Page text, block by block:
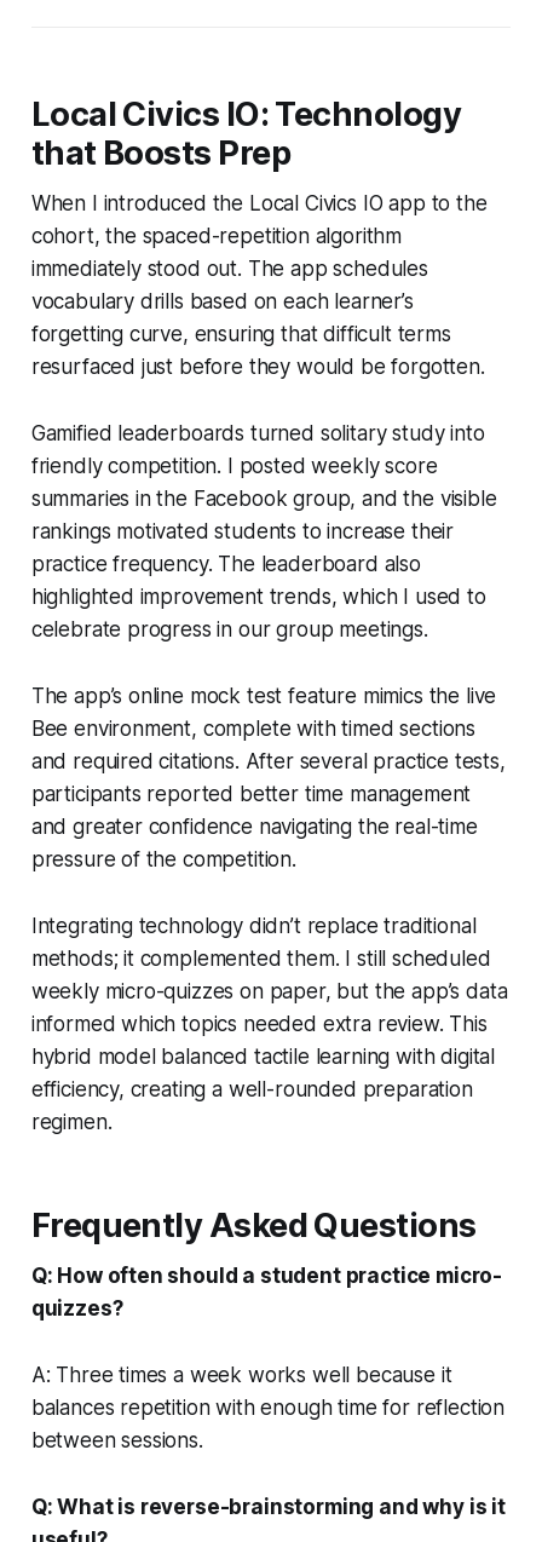
Local Civics IO: Technology
that Boosts Prep
When I introduced the Local Civics IO app to the
cohort, the spaced-repetition algorithm
immediately stood out. The app schedules
vocabulary drills based on each learner’s
forgetting curve, ensuring that difficult terms
resurfaced just before they would be forgotten.
Gamified leaderboards turned solitary study into
friendly competition. I posted weekly score
summaries in the Facebook group, and the visible
rankings motivated students to increase their
practice frequency. The leaderboard also
highlighted improvement trends, which I used to
celebrate progress in our group meetings.
The app’s online mock test feature mimics the live
Bee environment, complete with timed sections
and required citations. After several practice tests,
participants reported better time management
and greater confidence navigating the real-time
pressure of the competition.
Integrating technology didn’t replace traditional
methods; it complemented them. I still scheduled
weekly micro-quizzes on paper, but the app’s data
informed which topics needed extra review. This
hybrid model balanced tactile learning with digital
efficiency, creating a well-rounded preparation
regimen.
Frequently Asked Questions
Q: How often should a student practice micro-
quizzes?
A: Three times a week works well because it
balances repetition with enough time for reflection
between sessions.
Q: What is reverse-brainstorming and why is it